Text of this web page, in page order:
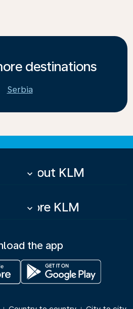
destinations
Serbia
About KLM
keyboard_arrow_down
More KLM
keyboard_arrow_down
the app